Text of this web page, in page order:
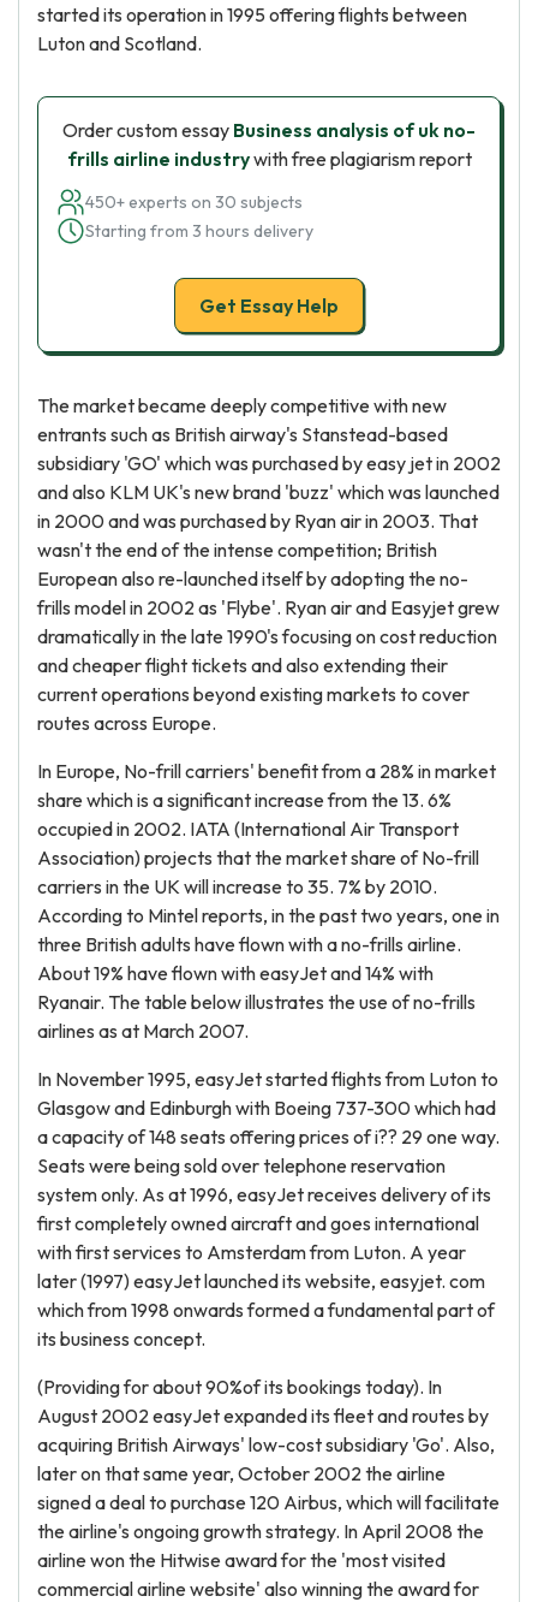
started its operation in 1995 offering flights between
Luton and Scotland.
Order custom essay Business analysis of uk no-
frills airline industrywith free plagiarism report
450+ experts on 30 subjects
Starting from 3 hours delivery
Get Essay Help
The market became deeply competitive with new
entrants such as British airway's Stanstead-based
subsidiary 'GO' which was purchased by easy jet in 2002
and also KLM UK's new brand 'buzz' which was launched
in 2000 and was purchased by Ryan air in 2003. That
wasn't the end of the intense competition; British
European also re-launched itself by adopting the no-
frills model in 2002 as 'Flybe'. Ryan air and Easyjet grew
dramatically in the late 1990's focusing on cost reduction
and cheaper flight tickets and also extending their
current operations beyond existing markets to cover
routes across Europe.
In Europe, No-frill carriers' benefit from a 28% in market
share which is a significant increase from the 13. 6%
occupied in 2002. IATA (International Air Transport
Association) projects that the market share of No-frill
carriers in the UK will increase to 35. 7% by 2010.
According to Mintel reports, in the past two years, one in
three British adults have flown with a no-frills airline.
About 19% have flown with easyJet and 14% with
Ryanair. The table below illustrates the use of no-frills
airlines as at March 2007.
In November 1995, easyJet started flights from Luton to
Glasgow and Edinburgh with Boeing 737-300 which had
a capacity of 148 seats offering prices of i?? 29 one way.
Seats were being sold over telephone reservation
system only. As at 1996, easyJet receives delivery of its
first completely owned aircraft and goes international
with first services to Amsterdam from Luton. A year
later (1997) easyJet launched its website, easyjet. com
which from 1998 onwards formed a fundamental part of
its business concept.
(Providing for about 90%of its bookings today). In
August 2002 easyJet expanded its fleet and routes by
acquiring British Airways' low-cost subsidiary 'Go'. Also,
later on that same year, October 2002 the airline
signed a deal to purchase 120 Airbus, which will facilitate
the airline's ongoing growth strategy. In April 2008 the
airline won the Hitwise award for the 'most visited
commercial airline website' also winning the award for